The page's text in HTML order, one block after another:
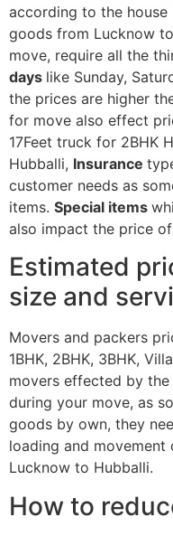
according to the
goods from Lucknow
move, require all the
days like Sunday,
the prices are higher
for move also effect
17Feet truck for 2BHK
Hubballi, Insurance
customer needs as
items. Special items
also impact the price
Estimated
size and
Movers and packers
1BHK, 2BHK, 3BHK,
movers effected by
during your move, as
goods by own, they
loading and
Lucknow to Hubballi.
How to